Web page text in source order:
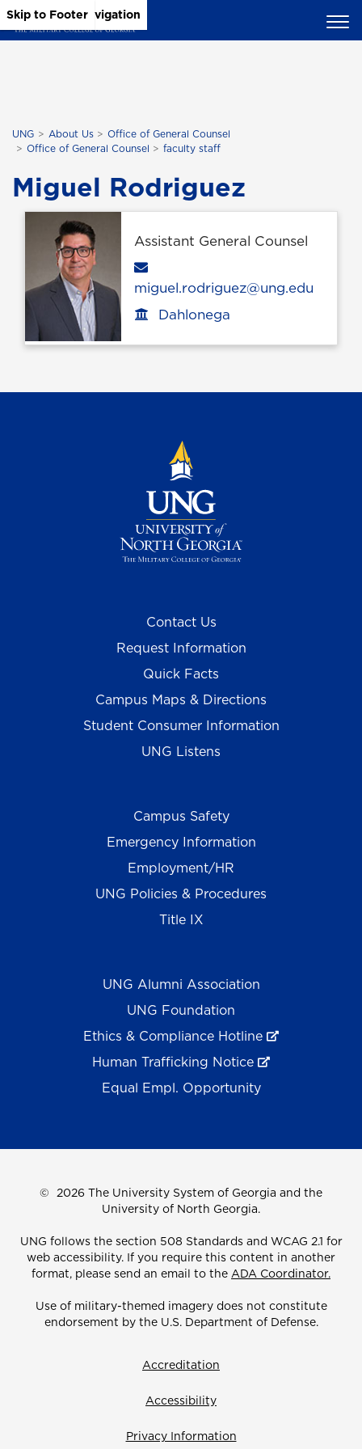
Skip to Main Content
Skip to Main Navigation
Skip to Footer
UNG About Us
Office of General Counsel
Office of General Counsel
faculty staff
Miguel Rodriguez
Assistant General Counsel
miguel.rodriguez@ung.edu
Office location
Dahlonega
Contact Us
Request Information
Quick Facts
Campus Maps & Directions
Student Consumer Information
UNG Listens
Campus Safety
Emergency Information
Employment/HR
UNG Policies & Procedures
Title IX
UNG Alumni Association
UNG Foundation
Ethics & Compliance Hotline
Human Trafficking Notice
Equal Empl. Opportunity
© 2026 The University System of Georgia and the
University of North Georgia.
UNG follows the section 508 Standards and WCAG 2.1 for
web accessibility. If you require this content in another
format, please send an email to the ADA Coordinator.
Use of military-themed imagery does not constitute
endorsement by the U.S. Department of Defense.
Accreditation
Accessibility
Privacy Information